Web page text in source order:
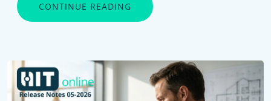
CONTINUE READING